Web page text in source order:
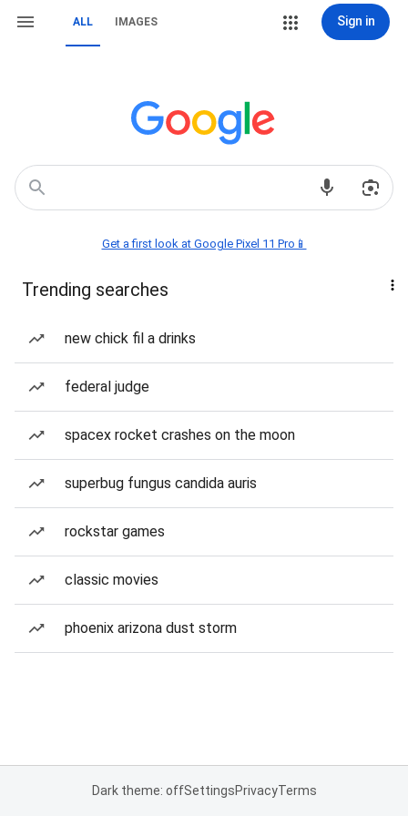
ALL IMAGES Sign in
Get a first look at Google Pixel 11 Pro📱
Trending searches
new chick fil a drinks
federal judge
spacex rocket crashes on the moon
superbug fungus candida auris
rockstar games
classic movies
phoenix arizona dust storm
Dark theme: offSettingsPrivacyTerms